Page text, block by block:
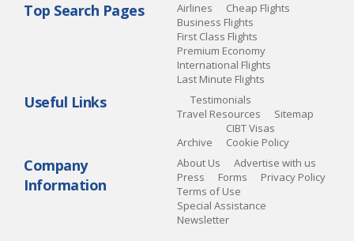
Top Search Pages Airlines
Cheap Flights
Business Flights
First Class Flights
Premium Economy
International Flights
Last Minute Flights
Useful Links
Testimonials
Travel Resources
Sitemap
Archive
CIBT Visas
Cookie Policy
Company
Information
About Us
Advertise with us
Press
Forms
Privacy Policy
Terms of Use
Special Assistance
Newsletter